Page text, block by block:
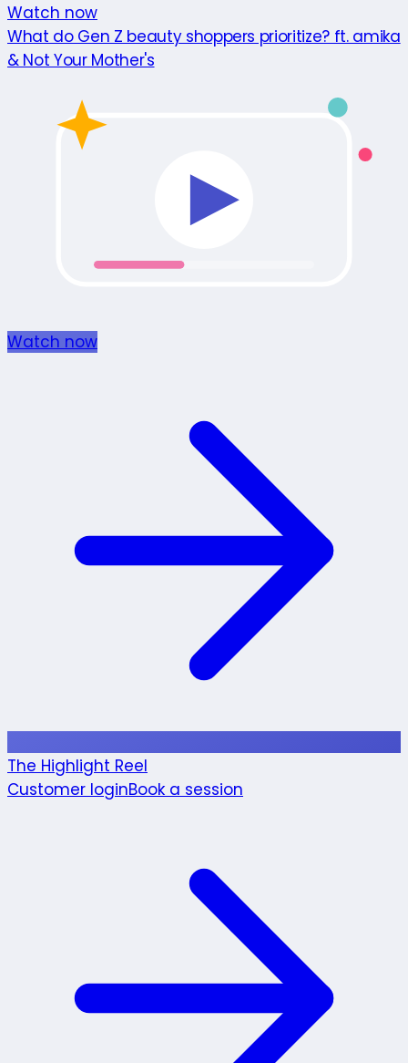
Watch now
What do Gen Z beauty shoppers prioritize? ft. amika
& Not Your Mother's
Watch now
The Highlight Reel
Customer loginBook a session